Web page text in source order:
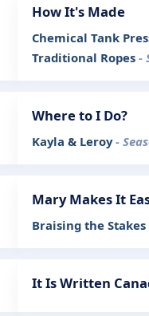
How It's Made
Chemical Tank
Traditional Ropes -
Where to I Do?
Kayla & Leroy-
Mary Makes It
Braising the Stakes
It Is Written